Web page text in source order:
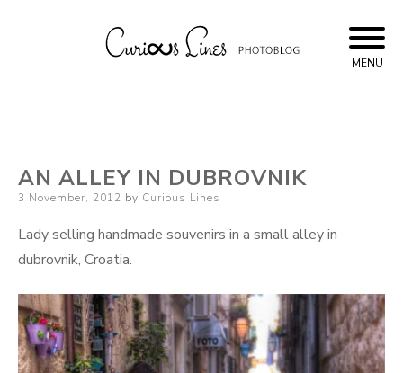
to
content
MENU
AN ALLEY IN DUBROVNIK
Posted
3 November, 2012 by Curious Lines
Lady selling handmade souvenirs in a small alley in
dubrovnik, Croatia.